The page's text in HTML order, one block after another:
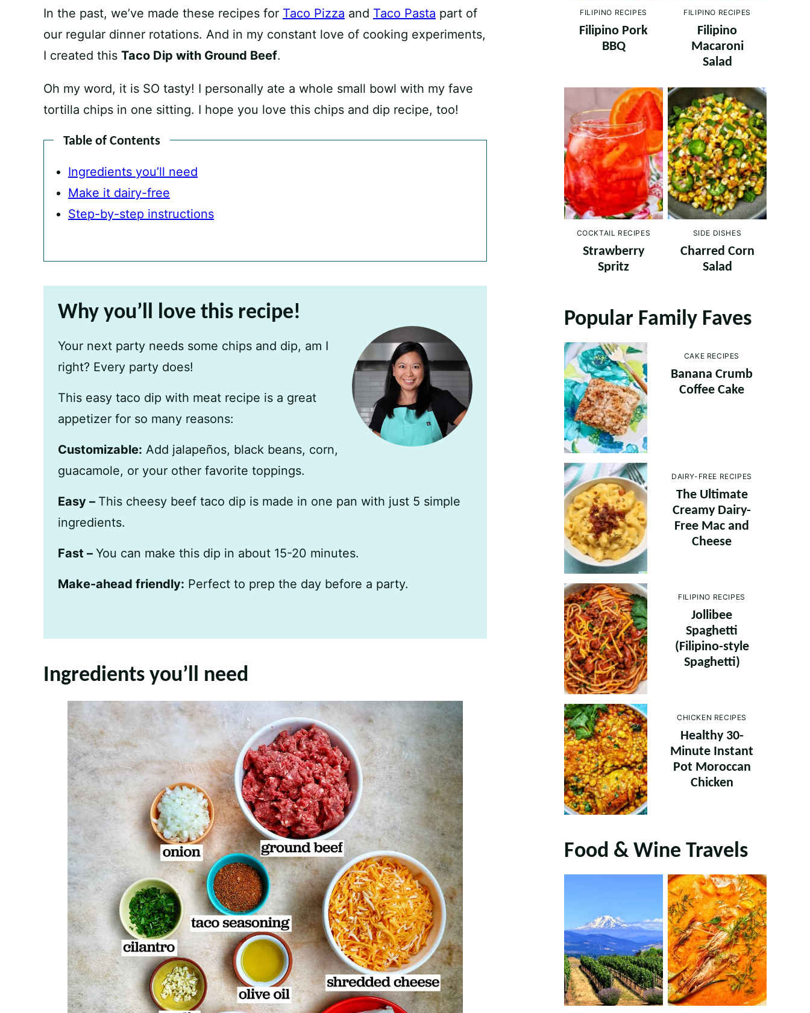
In the past, we’ve made these recipes for Taco Pizza and Taco Pasta part of
our regular dinner rotations. And in my constant love of cooking experiments,
I created this Taco Dip with Ground Beef.
Oh my word, it is SO tasty! I personally ate a whole small bowl with my fave
tortilla chips in one sitting. I hope you love this chips and dip recipe, too!
Table of Contents
Ingredients you’ll need
Make it dairy-free
Step-by-step instructions
Why you’ll love this recipe!
Your next party needs some chips and dip, am I
right? Every party does!
This easy taco dip with meat recipe is a great
appetizer for so many reasons:
Customizable: Add jalapeños, black beans, corn,
guacamole, or your other favorite toppings.
Easy – This cheesy beef taco dip is made in one pan with just 5 simple
ingredients.
Fast – You can make this dip in about 15-20 minutes.
Make-ahead friendly: Perfect to prep the day before a party.
Ingredients you’ll need
FILIPINO RECIPES
Filipino Pork
BBQ
FILIPINO RECIPES
Filipino
Macaroni
Salad
COCKTAIL RECIPES
Strawberry
Spritz
SIDE DISHES
Charred Corn
Salad
Popular Family Faves
CAKE RECIPES
Banana Crumb
Coffee Cake
DAIRY-FREE RECIPES
The Ultimate
Creamy Dairy-
Free Mac and
Cheese
FILIPINO RECIPES
Jollibee
Spaghetti
(Filipino-style
Spaghetti)
CHICKEN RECIPES
Healthy 30-
Minute Instant
Pot Moroccan
Chicken
Food & Wine Travels